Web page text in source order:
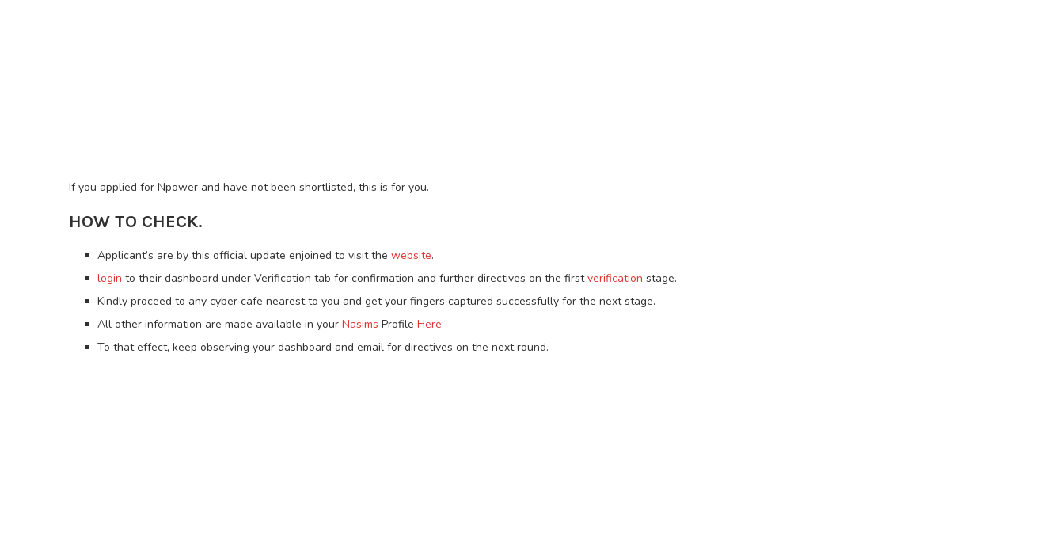
If you applied for Npower and have not been shortlisted, this is for you.
HOW TO CHECK.
Applicant’s are by this official update enjoined to visit the website.
login to their dashboard under Verification tab for confirmation and further directives on the firstverification stage.
Kindly proceed to any cyber cafe nearest to you and get your fingers captured successfully for the next stage.
All other information are made available in your Nasims Profile Here
To that effect, keep observing your dashboard and email for directives on the next round.